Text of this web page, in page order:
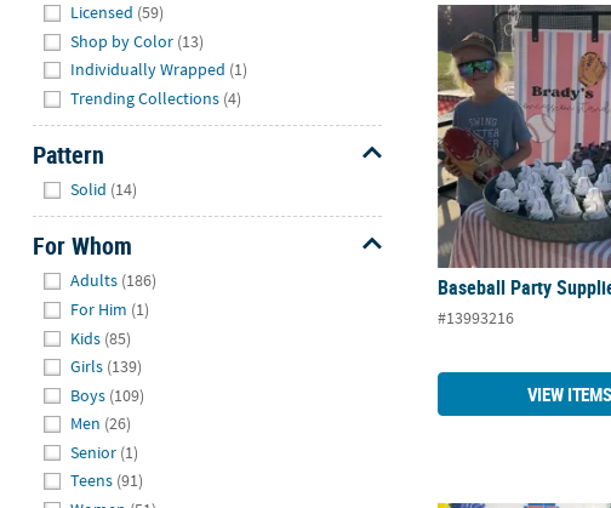
Licensed (59)
Shop by Color (13)
Individually Wrapped (1)
Trending Collections (4)
Pattern
Solid (14)
For Whom
Adults (186)
For Him (1)
Kids (85)
Girls (139)
Boys (109)
Men (26)
Senior (1)
Teens (91)
Baseball Party
Baseball Party
#13993216
VIEW ITEMS